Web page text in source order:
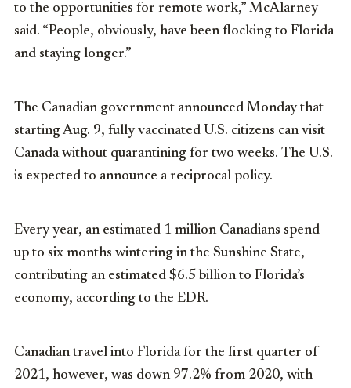
to the opportunities for remote work,” McAlarney
said. “People, obviously, have been flocking to Florida
and staying longer.”
The Canadian government announced Monday that
starting Aug. 9, fully vaccinated U.S. citizens can visit
Canada without quarantining for two weeks. The U.S.
is expected to announce a reciprocal policy.
Every year, an estimated 1 million Canadians spend
up to six months wintering in the Sunshine State,
contributing an estimated $6.5 billion to Florida’s
economy, according to the EDR.
Canadian travel into Florida for the first quarter of
2021, however, was down 97.2% from 2020, with